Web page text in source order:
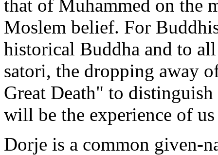
that of Muhammed on the
Moslem belief. For
historical Buddha and to
satori, the dropping away
Great Death" to
will be the experience of
Dorje is a common given-